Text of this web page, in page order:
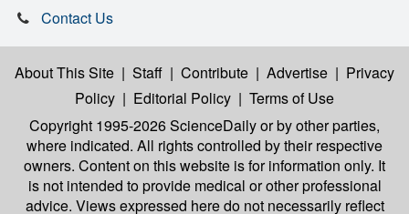
Contact Us
About This Site | Staff | Contribute | Advertise | Privacy
Policy | Editorial Policy | Terms of Use
Copyright 1995-2026 ScienceDailyor by other parties,
where indicated. All rights controlled by their respective
owners. Content on this website is for information only. It
is not intended to provide medical or other professional
advice. Views expressed here do not necessarily reflect